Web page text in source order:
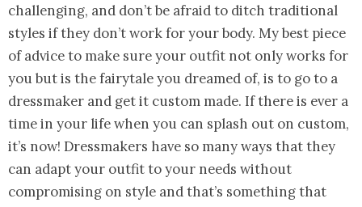
challenging, and don’t be afraid to ditch traditional
styles if they don’t work for your body. My best piece
of advice to make sure your outfit not only works for
you but is the fairytale you dreamed of, is to go to a
dressmaker and get it custom made. If there is ever a
time in your life when you can splash out on custom,
it’s now! Dressmakers have so many ways that they
can adapt your outfit to your needs without
compromising on style and that’s something that